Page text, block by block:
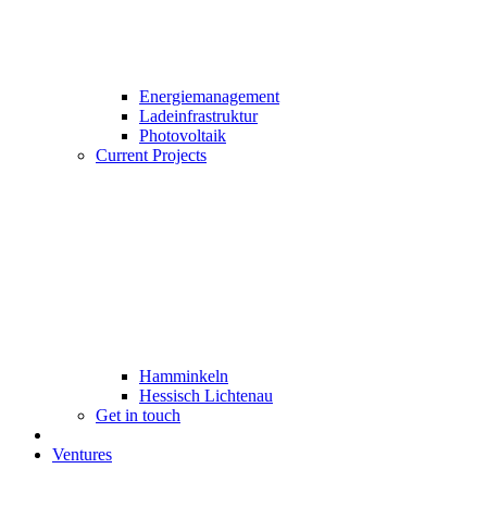
Energiemanagement
Ladeinfrastruktur
Photovoltaik
Current Projects
Hamminkeln
Hessisch Lichtenau
Get in touch
Ventures